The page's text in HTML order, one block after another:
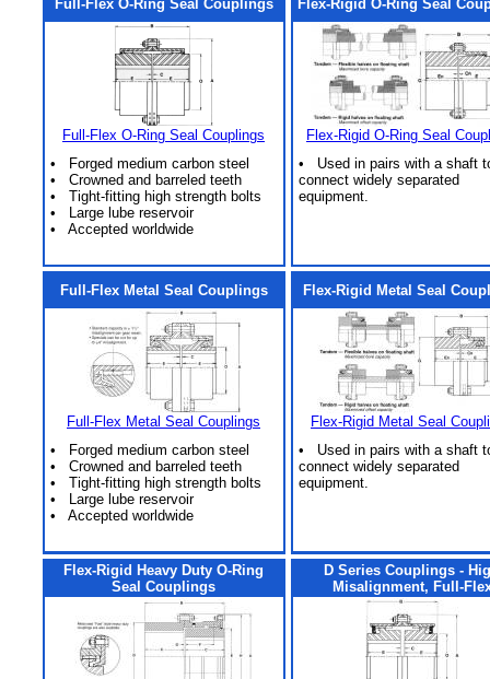
Full-Flex O-Ring Seal Couplings
Full-Flex O-Ring Seal Couplings
• Forged medium carbon steel
• Crowned and barreled teeth
• Tight-fitting high strength bolts
• Large lube reservoir
• Accepted worldwide
Flex-Rigid O-Ring Seal
Flex-Rigid O-Ring Seal
• Used in pairs with a shaft
connect widely separated
equipment.
Full-Flex Metal Seal Couplings
Full-Flex Metal Seal Couplings
• Forged medium carbon steel
• Crowned and barreled teeth
• Tight-fitting high strength bolts
• Large lube reservoir
• Accepted worldwide
Flex-Rigid Metal Seal
Flex-Rigid Metal Seal
• Used in pairs with a shaft
connect widely separated
equipment.
Flex-Rigid Heavy Duty O-Ring
Seal Couplings
D Series Couplings -
Misalignment, Full-